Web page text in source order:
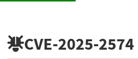
CVE-2025-2574